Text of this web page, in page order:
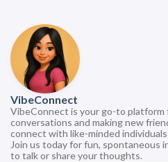
VibeConnect
VibeConnect is your go-to platform
conversations and making new
connect with like-minded
Join us today for fun, spontaneous
to talk or share your thoughts.